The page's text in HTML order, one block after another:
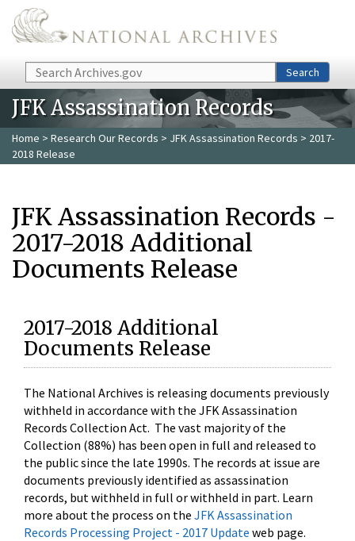
Skip to main content
Search Search
JFK Assassination Records
Home > Research Our Records > JFK Assassination Records > 2017-
2018 Release
JFK Assassination Records -
2017-2018 Additional
Documents Release
2017-2018 Additional
Documents Release
The National Archives is releasing documents previously
withheld in accordance with the JFK Assassination
Records Collection Act. The vast majority of the
Collection (88%) has been open in full and released to
the public since the late 1990s. The records at issue are
documents previously identified as assassination
records, but withheld in full or withheld in part. Learn
more about the process on the JFK Assassination
Records Processing Project - 2017 Update web page.